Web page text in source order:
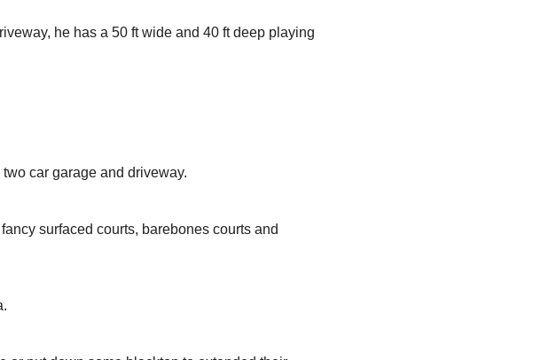
he has a 50 ft wide and 40 ft deep playing
car garage and driveway.
surfaced courts, barebones courts and